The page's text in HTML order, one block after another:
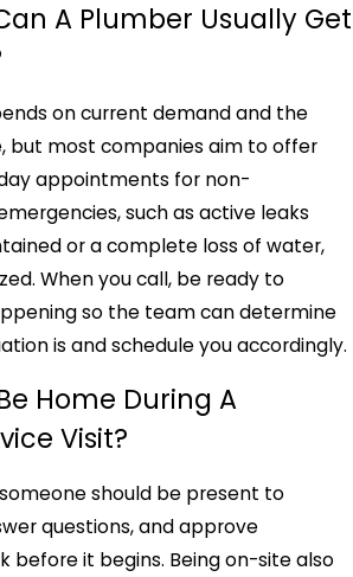
A Plumber Usually Get
on current demand and the
but most companies aim to offer
appointments for non-
such as active leaks
or a complete loss of water,
When you call, be ready to
so the team can determine
is and schedule you accordingly.
Home During A
Visit?
should be present to
questions, and approve
before it begins. Being on-site also